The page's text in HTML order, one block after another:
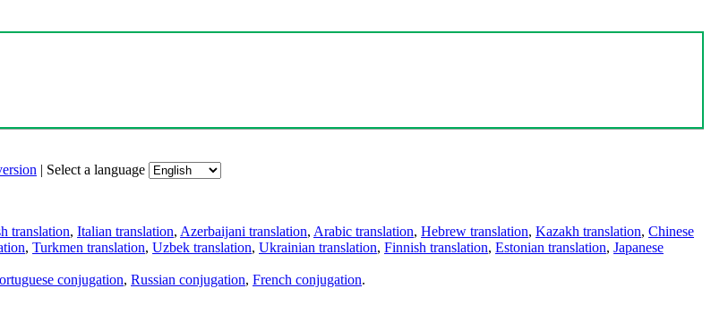
| Select a language
translation, Italian translation, Azerbaijani translation, Arabic translation, Hebrew translation, Kazakh translation, Chinese
, Turkmen translation, Uzbek translation, Ukrainian translation, Finnish translation, Estonian translation, Japanese
conjugation, Russian conjugation, French conjugation.